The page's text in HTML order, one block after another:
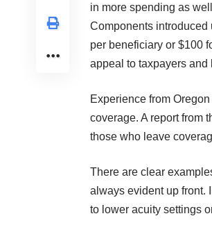
in more spending as
Components introduced
per beneficiary or $100
appeal to taxpayers and
Experience from
coverage. A report from
those who leave
There are clear
always evident up front.
to lower acuity settings